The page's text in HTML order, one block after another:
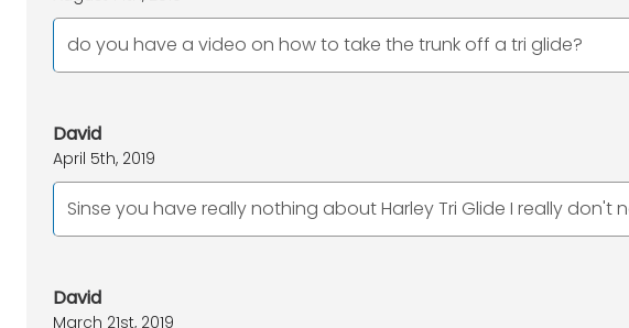
do you have a video on how to take the trunk off a tri glide?
David
April 5th, 2019
Sinse you have really nothing about Harley Tri Glide I really don't
David
March 21st, 2019